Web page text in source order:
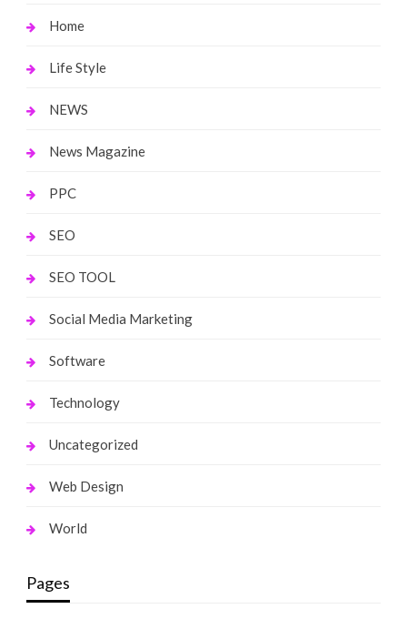
Home
Life Style
NEWS
News Magazine
PPC
SEO
SEO TOOL
Social Media Marketing
Software
Technology
Uncategorized
Web Design
World
Pages